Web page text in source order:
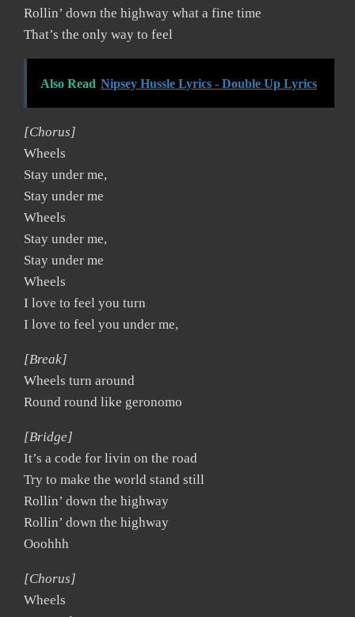
Rollin’ down the highway what a fine time
That’s the only way to feel
Also Read Nipsey Hussle Lyrics - Double Up Lyrics
[Chorus]
Wheels
Stay under me,
Stay under me
Wheels
Stay under me,
Stay under me
Wheels
I love to feel you turn
I love to feel you under me,
[Break]
Wheels turn around
Round round like geronomo
[Bridge]
It’s a code for livin on the road
Try to make the world stand still
Rollin’ down the highway
Rollin’ down the highway
Ooohhh
[Chorus]
Wheels